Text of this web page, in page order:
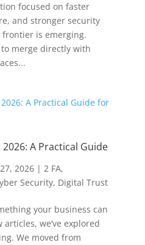
focused on faster
and stronger security
frontier is emerging.
merge directly with
A Practical Guide
2026| 2 FA,
Security, Digital Trust
your business can
we’ve explored
We moved from